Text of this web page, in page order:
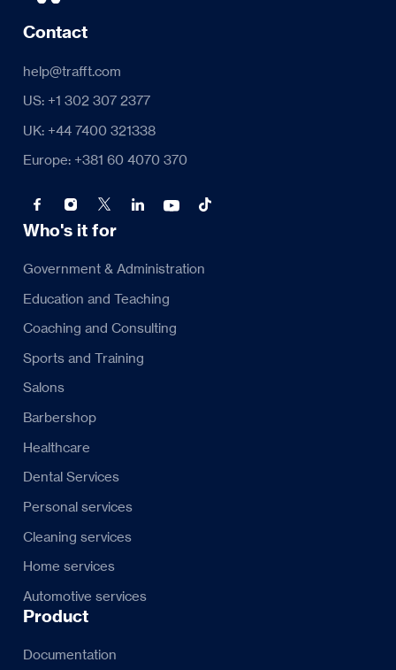
Contact
help@trafft.com
US: +1 302 307 2377
UK: +44 7400 321338
Europe: +381 60 4070 370
Who's it for
Government & Administration
Education and Teaching
Coaching and Consulting
Sports and Training
Salons
Barbershop
Healthcare
Dental Services
Personal services
Cleaning services
Home services
Automotive services
Product
Documentation